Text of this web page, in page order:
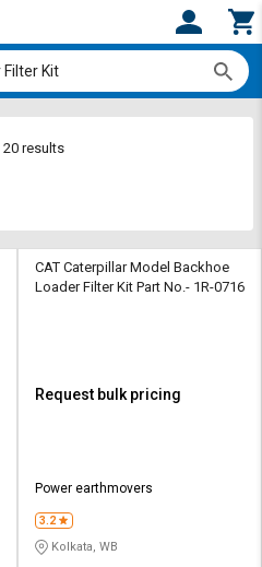
20 results
CAT Caterpillar Model Backhoe
Loader Filter Kit Part No.- 1R-0716
Request bulk pricing
Power earthmovers
3.2
Kolkata, WB